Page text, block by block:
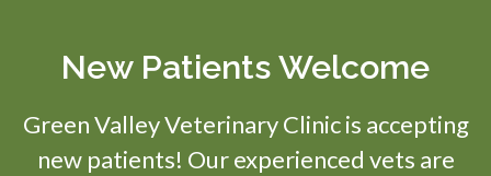
New Patients Welcome
Green Valley Veterinary Clinicis accepting
new patients! Our experienced vets are